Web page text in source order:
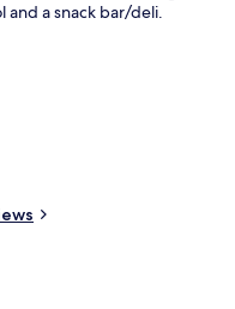
a snack bar/deli.